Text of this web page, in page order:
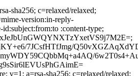
sha256; c=relaxed/relaxed;
version:in-reply-
id:subject:from:to :content-type;
7JCsfHTfJmg/
v=1; a=rsa-sha256; c=relaxed/relaxed;